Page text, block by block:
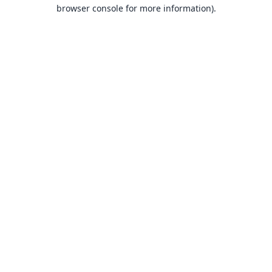
browser console for more information).